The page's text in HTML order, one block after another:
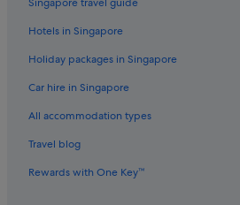
Hotels in Singapore
Holiday packages in Singapore
Car hire in Singapore
All accommodation types
Travel blog
Rewards with One Key™